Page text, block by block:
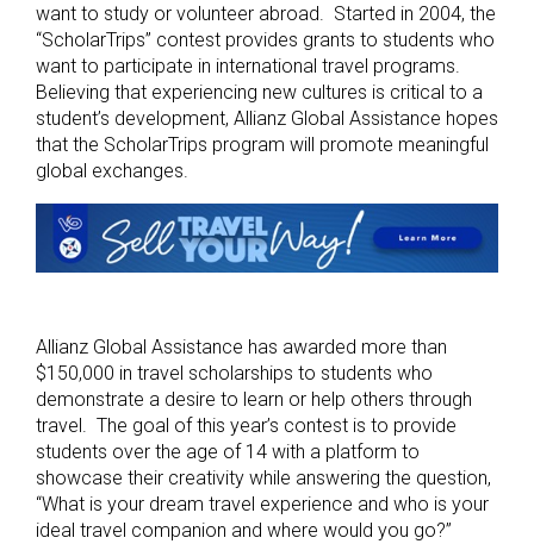
want to study or volunteer abroad. Started in 2004, the
“ScholarTrips” contest provides grants to students who
want to participate in international travel programs.
Believing that experiencing new cultures is critical to a
student’s development, Allianz Global Assistance hopes
that the ScholarTrips program will promote meaningful
global exchanges.
Allianz Global Assistance has awarded more than
$150,000 in travel scholarships to students who
demonstrate a desire to learn or help others through
travel. The goal of this year’s contest is to provide
students over the age of 14 with a platform to
showcase their creativity while answering the question,
“What is your dream travel experience and who is your
ideal travel companion and where would you go?”